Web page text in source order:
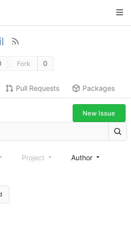
Fork 0
Pull Requests Packages
New Issue
Project Author